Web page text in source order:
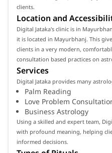
clients.
Location and
Digital Jataka's clinic is in
it is located in Mayurbhanj. This
clients in a very modern,
consultation based practices on
Services
Digital Jataka provides many
Palm Reading
Love Problem
Business Astrology
Using a skilled and expert team,
with profound meaning, helping
informed decisions.